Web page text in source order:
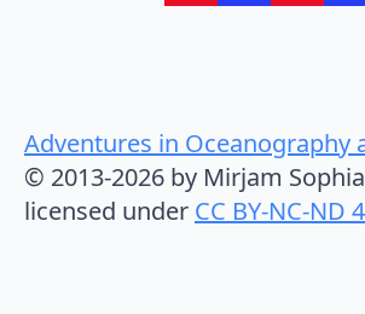
Adventures in Oceanography
© 2013-2026 by Mirjam
licensed under CC BY-NC-ND